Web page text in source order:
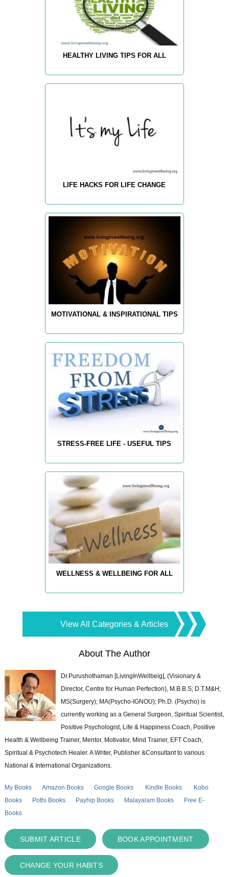
HEALTHY LIVING TIPS FOR ALL
LIFE HACKS FOR LIFE CHANGE
MOTIVATIONAL & INSPIRATIONAL TIPS
STRESS-FREE LIFE - USEFUL TIPS
WELLNESS & WELLBEING FOR ALL
View All Categories & Articles
About The Author
Dr.Purushothaman [LivingInWellbeig], (Visionary &
Director, Centre for Human Perfection), M.B.B.S; D.T.M&H;
MS(Surgery); MA(Psycho-IGNOU); Ph.D. (Psycho) is
currently working as a General Surgeon, Spiritual Scientist,
Positive Psychologist, Life & Happiness Coach, Positive
Health & Wellbeing Trainer, Mentor, Motivator, Mind Trainer, EFT Coach,
Spiritual & Psychotech Healer. A Writer, Publisher &Consultant to various
National & International Organizations.
My Books Amazon Books Google Books Kindle Books
Kobo
Books
Pothi Books Payhip Books Malayalam Books
Free E-
Books
SUBMIT ARTICLE BOOK APPOINTMENT
CHANGE YOUR HABITS